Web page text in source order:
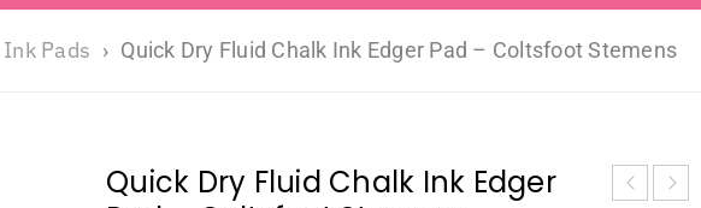
Ink Pads › Quick Dry Fluid Chalk Ink Edger Pad – Coltsfoot Stemens
Quick Dry Fluid Chalk Ink Edger